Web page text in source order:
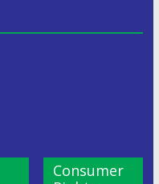
Consumer